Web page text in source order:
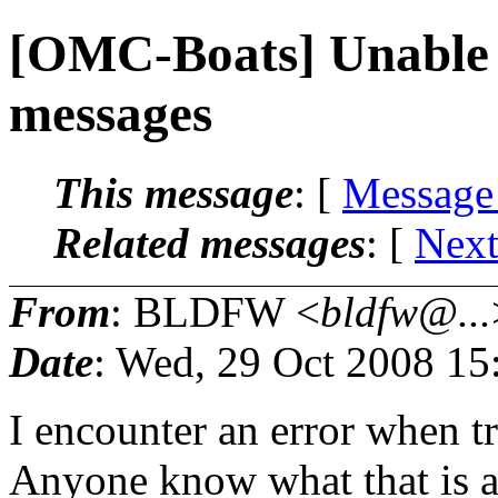
[OMC-Boats] Unable
messages
This message: [
Related messages: [
From: BLDFW <bldfw@...
Date: Wed, 29 Oct 2008
I encounter an error when
Anyone know what that is